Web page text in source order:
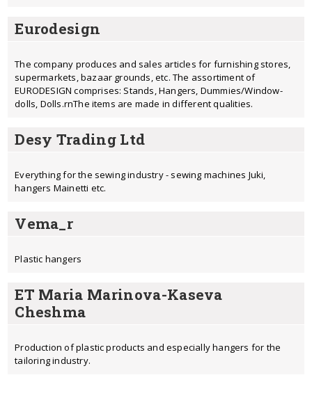
Eurodesign
The company produces and sales articles for furnishing stores,
supermarkets, bazaar grounds, etc. The assortiment of
EURODESIGN comprises: Stands, Hangers, Dummies/Window-
dolls, Dolls.rnThe items are made in different qualities.
Desy Trading Ltd
Everything for the sewing industry - sewing machines Juki,
hangers Mainetti etc.
Vema_r
Plastic hangers
ET Maria Marinova-Kaseva
Cheshma
Production of plastic products and especially hangers for the
tailoring industry.